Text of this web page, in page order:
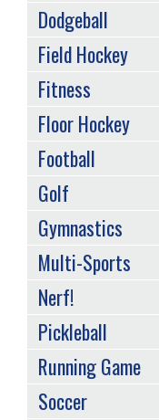
Dodgeball
Field Hockey
Fitness
Floor Hockey
Football
Golf
Gymnastics
Multi-Sports
Nerf!
Pickleball
Running Game
Soccer